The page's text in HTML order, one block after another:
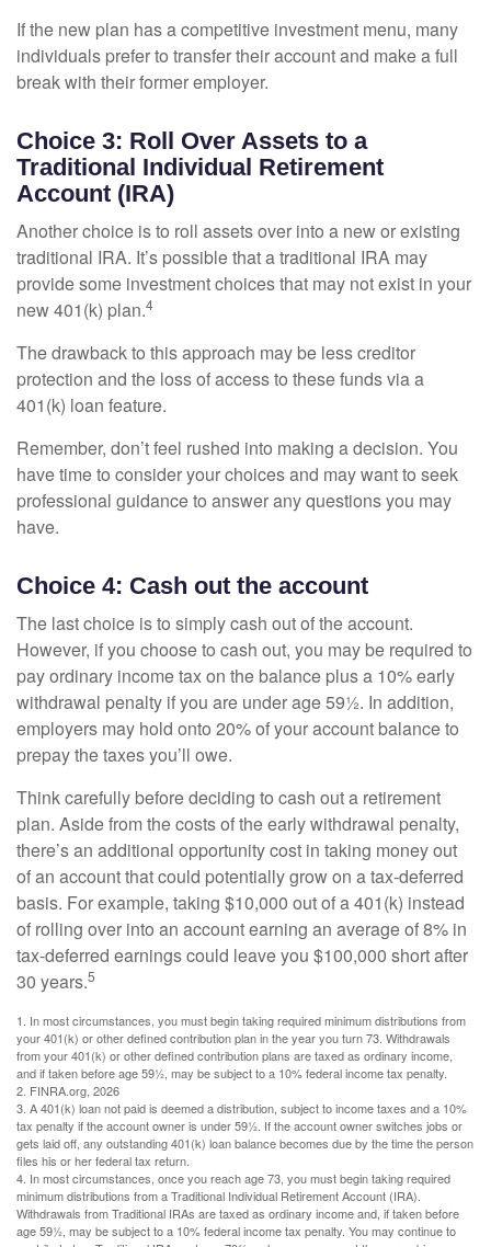
If the new plan has a competitive investment menu, many
individuals prefer to transfer their account and make a full
break with their former employer.
Choice 3: Roll Over Assets to a
Traditional Individual Retirement
Account (IRA)
Another choice is to roll assets over into a new or existing
traditional IRA. It’s possible that a traditional IRA may
provide some investment choices that may not exist in your
new 401(k) plan.4
The drawback to this approach may be less creditor
protection and the loss of access to these funds via a
401(k) loan feature.
Remember, don’t feel rushed into making a decision. You
have time to consider your choices and may want to seek
professional guidance to answer any questions you may
have.
Choice 4: Cash out the account
The last choice is to simply cash out of the account.
However, if you choose to cash out, you may be required to
pay ordinary income tax on the balance plus a 10% early
withdrawal penalty if you are under age 59½. In addition,
employers may hold onto 20% of your account balance to
prepay the taxes you’ll owe.
Think carefully before deciding to cash out a retirement
plan. Aside from the costs of the early withdrawal penalty,
there’s an additional opportunity cost in taking money out
of an account that could potentially grow on a tax-deferred
basis. For example, taking $10,000 out of a 401(k) instead
of rolling over into an account earning an average of 8% in
tax-deferred earnings could leave you $100,000 short after
30 years.5
1. In most circumstances, you must begin taking required minimum distributions from
your 401(k) or other defined contribution plan in the year you turn 73. Withdrawals
from your 401(k) or other defined contribution plans are taxed as ordinary income,
and if taken before age 59½, may be subject to a 10% federal income tax penalty.
2. FINRA.org, 2026
3. A 401(k) loan not paid is deemed a distribution, subject to income taxes and a 10%
tax penalty if the account owner is under 59½. If the account owner switches jobs or
gets laid off, any outstanding 401(k) loan balance becomes due by the time the person
files his or her federal tax return.
4. In most circumstances, once you reach age 73, you must begin taking required
minimum distributions from a Traditional Individual Retirement Account (IRA).
Withdrawals from Traditional IRAs are taxed as ordinary income and, if taken before
age 59½, may be subject to a 10% federal income tax penalty. You may continue to